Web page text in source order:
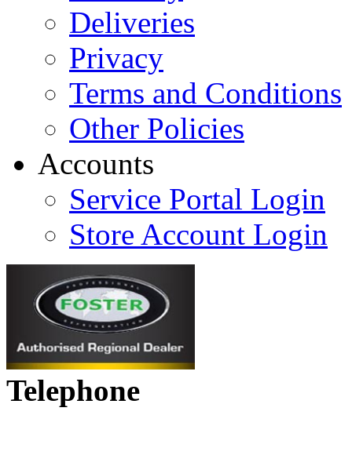
Deliveries
Privacy
Terms and Conditions
Other Policies
Accounts
Service Portal Login
Store Account Login
Telephone